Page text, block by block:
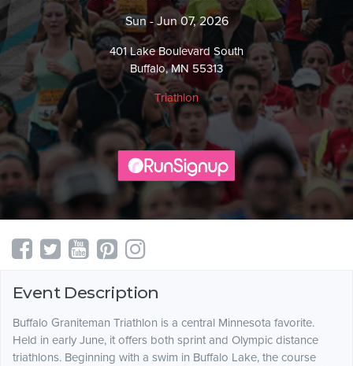
Sun - Jun 07, 2026
401 Lake Boulevard South
Buffalo, MN 55313
Triathlon
Event Description
Buffalo Graniteman Triathlon is a central Minnesota favorite.
Held in early June, it offers both sprint and Olympic distance
triathlons. Beginning with a swim in Buffalo Lake, the course